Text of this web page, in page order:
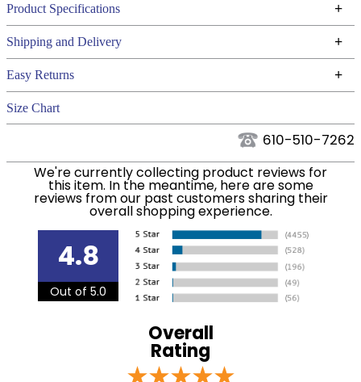
Product Specifications +
Technical Specifications
Filter Color: Grey
Department: Pet
Shipping and Delivery +
We ship to the continental USA. We do not ship to
Alaska or Hawaii at this time.
We ship via USPS, UPS, and FedEx at our discretion.
We ship to the USA only at this time. Tracking
numbers are emailed to the email address used
when you placed the order. For more information,
see ourShipping and Delivery information.
Easy Returns +
See our
Size Chart
610-510-7262
We're currently collecting product reviews for
this item. In the meantime, here are some
reviews from our past customers sharing their
overall shopping experience.
4.8
Out of 5.0
Overall
Rating